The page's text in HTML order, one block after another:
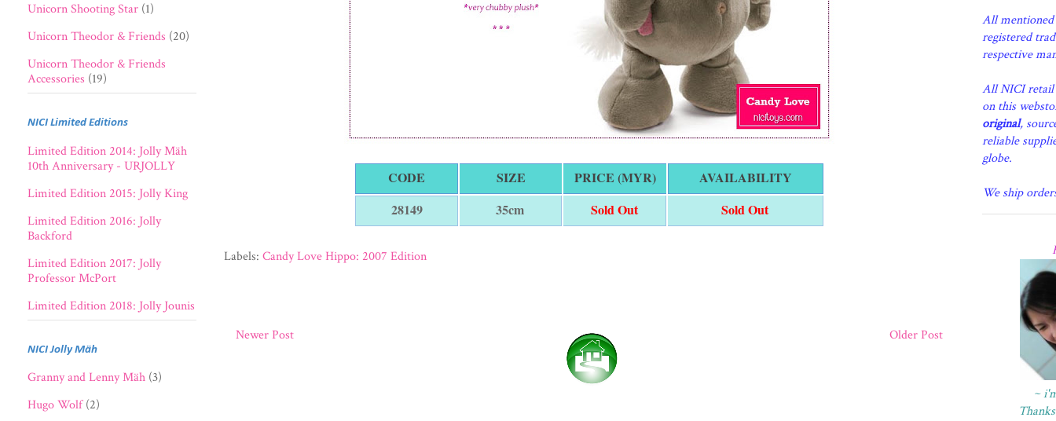
CODE SIZE PRICE (MYR)
AVAILABILITY
28149
35cm Sold Out Sold Out
Labels: Candy Love Hippo: 2007 Edition
Newer Post Older Post
Unicorn Shooting Star (1)
Unicorn Theodor & Friends (20)
Unicorn Theodor & Friends
Accessories (19)
NICI Limited Editions
Limited Edition 2014: Jolly Mäh
10th Anniversary - URJOLLY
Limited Edition 2015: Jolly King
Limited Edition 2016: Jolly
Backford
Limited Edition 2017: Jolly
Professor McPort
Limited Edition 2018: Jolly Jounis
NICI Jolly Mäh
Granny and Lenny Mäh (3)
Hugo Wolf (2)
All mentioned
registered
respective
All NICI retail
on this
original,
reliable
globe.
We ship
~